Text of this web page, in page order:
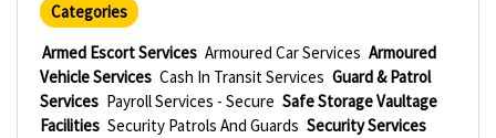
Categories
Armed Escort Services Armoured Car Services Armoured
Vehicle Services Cash In Transit Services Guard & Patrol
Services Payroll Services - Secure Safe Storage Vaultage
Facilities Security Patrols And Guards Security Services